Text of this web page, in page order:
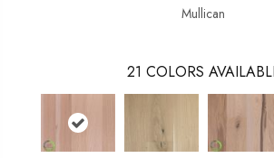
Mullican
21 COLORS